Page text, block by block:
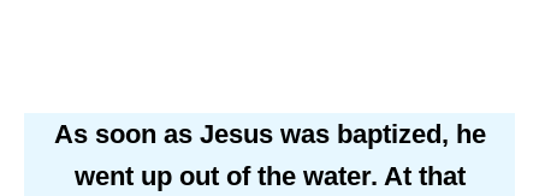
As soon as Jesus was baptized, he
went up out of the water. At that